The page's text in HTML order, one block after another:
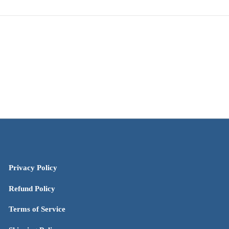
Privacy Policy
Refund Policy
Terms of Service